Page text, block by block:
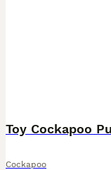
Toy Cockapoo
Cockapoo